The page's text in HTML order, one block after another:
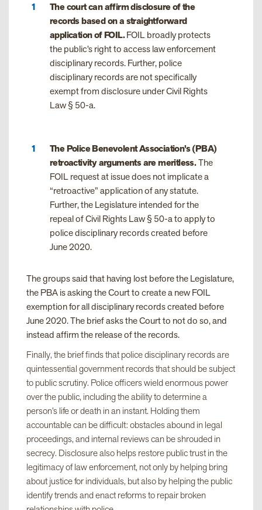
The court can affirm disclosure of the
records based on a straightforward
application of FOIL.FOIL broadly protects
the public’s right to access law enforcement
disciplinary records. Further, police
disciplinary records are not specifically
exempt from disclosure under Civil Rights
Law § 50-a.
The Police Benevolent Association’s (PBA)
retroactivity arguments are meritless.The
FOIL request at issue does not implicate a
“retroactive” application of any statute.
Further, the Legislature intended for the
repeal of Civil Rights Law § 50-a to apply to
police disciplinary records created before
June 2020.
The groups said that having lost before the Legislature,
the PBA is asking the Court to create a new FOIL
exemption for all disciplinary records created before
June 2020. The brief asks the Court to not do so, and
instead affirm the release of the records.
Finally, the brief finds that police disciplinary records are
quintessential government records that should be subject
to public scrutiny. Police officers wield enormous power
over the public, including the ability to determine a
person’s life or death in an instant. Holding them
accountable can be difficult: obstacles abound in legal
proceedings, and internal reviews can be shrouded in
secrecy. Disclosure also helps restore public trust in the
legitimacy of law enforcement, not only by helping bring
about justice for individuals, but also by helping the public
identify trends and enact reforms to repair broken